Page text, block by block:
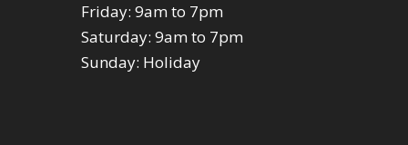
Friday: 9am to 7pm
Saturday: 9am to 7pm
Sunday: Holiday